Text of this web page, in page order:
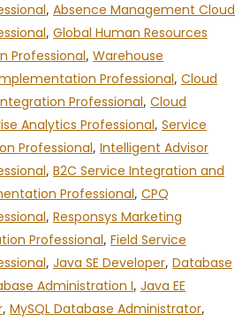
, Absence Management Cloud
, Global Human Resources
Professional, Warehouse
Professional, Cloud
Professional, Cloud
Analytics Professional, Service
Professional, Intelligent Advisor
, B2C Service Integration and
Professional, CPQ
, Responsys Marketing
Professional, Field Service
, Java SE Developer, Database
Administration I, Java EE
, MySQL Database Administrator,